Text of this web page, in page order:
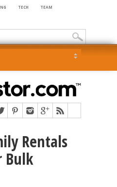
TECH TEAM
Rentals
Bulk